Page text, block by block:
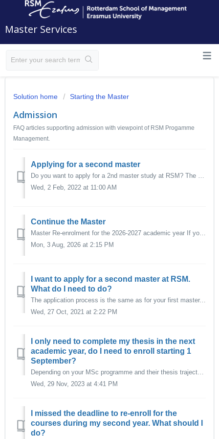
Master Services
Solution home Starting the Master
Admission
FAQ articles supporting admission with viewpoint of RSM Progamme
Management.
Applying for a second master
Do you want to apply for a 2nd master study at RSM? The application process is the same as for your first master. Follow the application instruc...
Wed, 2 Feb, 2022 at 11:00 AM
Continue the Master
Master Re-enrolment for the 2026-2027 academic year If you started the master per September 2025 or earlier and wish to re-enrol and continue the maste...
Mon, 3 Aug, 2026 at 2:15 PM
I want to apply for a second master at RSM.
What do I need to do?
The application process is the same as for your first master. Follow the application instructions as listed here. Make sure you register for the ma...
Wed, 27 Oct, 2021 at 2:22 PM
I only need to complete my thesis in the next
academic year, do I need to enroll starting 1
September?
Depending on your MSc programme and their thesis trajectory it might be possible for you to re-enroll with a different start date. Check the Re-enrolmen...
Wed, 29 Nov, 2023 at 4:41 PM
I missed the deadline to re-enroll for the
courses during my second year. What should I
do?